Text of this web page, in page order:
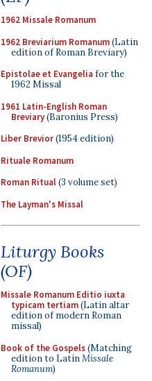
1962 Missale Romanum
1962 Breviarium Romanum(Latin
edition of Roman Breviary)
Epistolae et Evangelia for the
1962 Missal
1961 Latin-English Roman
Breviary(Baronius Press)
Liber Brevior(1954 edition)
Rituale Romanum
Roman Ritual(3 volume set)
The Layman's Missal
Liturgy Books
(OF)
Missale Romanum Editio iuxta
typicam tertiam(Latin altar
edition of modern Roman
missal)
Book of the Gospels(Matching
edition to LatinMissale
Romanum)